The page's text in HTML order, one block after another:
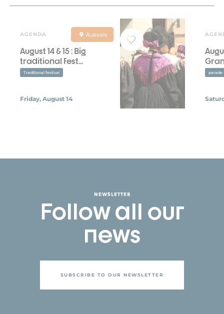
AGENDA Aussois
August 14 & 15 : Big
traditional fest...
Traditional festival
Friday, August 14
parade
NEWSLETTER
Follow all our
news
SUBSCRIBE TO OUR NEWSLETTER